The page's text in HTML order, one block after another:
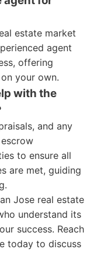
estate market
agent
offering
your own.
with the
and any
to ensure all
are met, guiding
Jose real estate
understand its
success. Reach
today to discuss